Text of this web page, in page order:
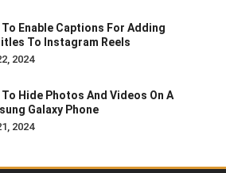
To Enable Captions For Adding
To Instagram Reels
2024
To Hide Photos And Videos On A
Galaxy Phone
2024